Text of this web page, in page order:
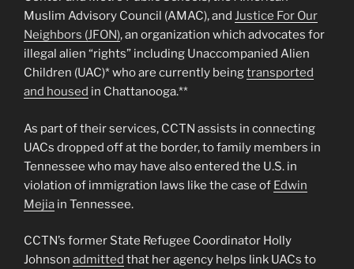
Muslim Advisory Council (AMAC), and Justice For Our
Neighbors (JFON), an organization which advocates for
illegal alien “rights” including Unaccompanied Alien
Children (UAC)* who are currently beingtransported
and housed in Chattanooga.**
As part of their services, CCTN assists in connecting
UACs dropped off at the border, to family members in
Tennessee who may have also entered the U.S. in
violation of immigration laws like the case of Edwin
Mejia in Tennessee.
CCTN’s former State Refugee Coordinator Holly
Johnson admitted that her agency helps link UACs to